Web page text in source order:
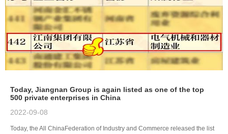
Today, Jiangnan Group is again listed as one of the top
500 private enterprises in China
2022-09-08
Today, the All ChinaFederation of Industry and Commerce released the list